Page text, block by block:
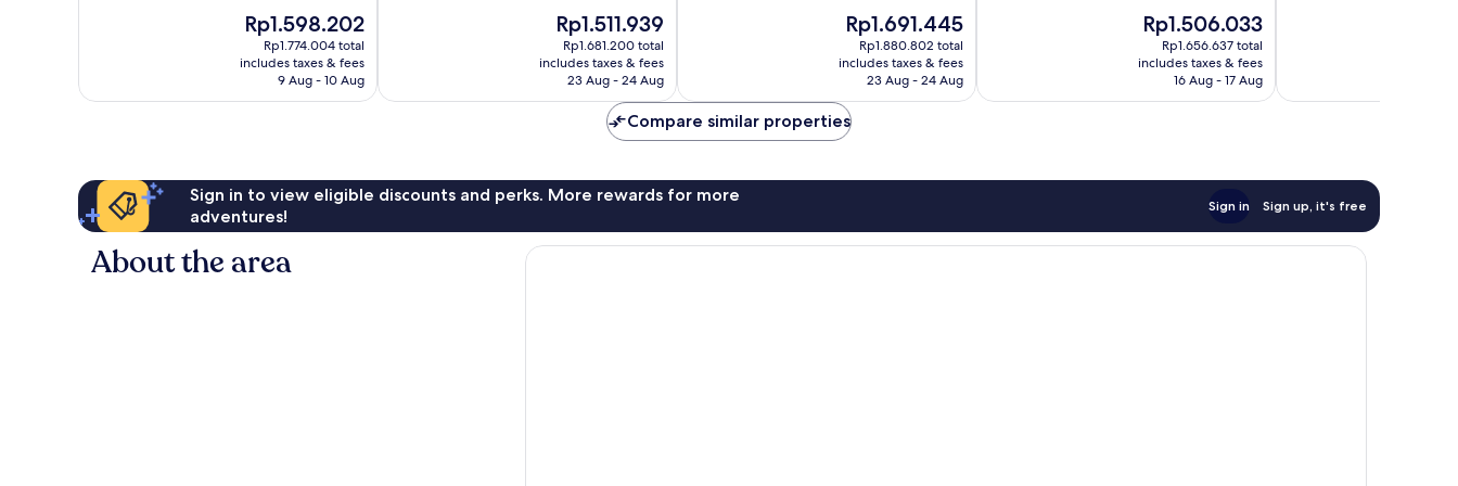
The
price
is
Rp1.598.202
Rp1.598.202
Rp1.774.004 total
includes taxes & fees
9 Aug - 10 Aug
The
price
is
Rp1.511.939
Rp1.511.939
Rp1.681.200 total
includes taxes & fees
23 Aug - 24 Aug
The
price
is
Rp1.691.445
Rp1.691.445
Rp1.880.802 total
includes taxes & fees
23 Aug - 24 Aug
reviews
The
price
is
Rp1.506.033
Rp1.506.033
Rp1.656.637 total
includes taxes & fees
16 Aug - 17 Aug
Compare similar properties
Sign in to view eligible discounts and perks. More rewards for more
adventures!
Sign in Sign up, it's free
About the area